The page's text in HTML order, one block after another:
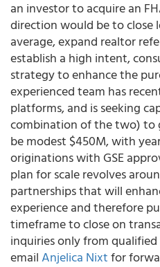
an investor to acquire an
direction would be to close
average, expand realtor
establish a high intent,
strategy to enhance the
experienced team has
platforms, and is seeking
combination of the two) to
be modest $450M, with
originations with GSE
plan for scale revolves
partnerships that will
experience and therefore
timeframe to close on
inquiries only from
emailAnjelica Nixtfor